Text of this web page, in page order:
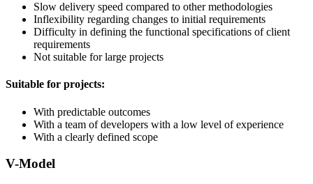
Slow delivery speed compared to other methodologies
Inflexibility regarding changes to initial requirements
Difficulty in defining the functional specifications of client
requirements
Not suitable for large projects
Suitable for projects:
With predictable outcomes
With a team of developers with a low level of experience
With a clearly defined scope
V-Model